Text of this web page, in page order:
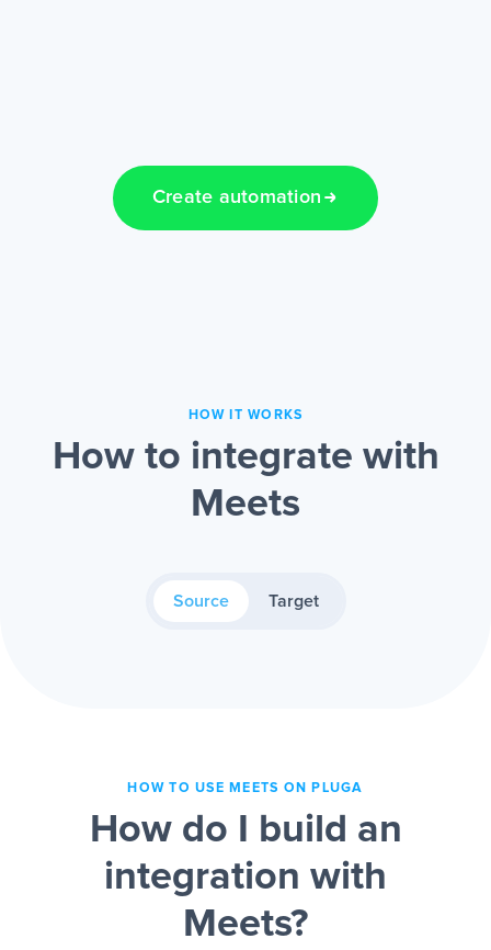
Create automation
HOW IT WORKS
How to integrate with
Meets
Source Target
HOW TO USE MEETS ON PLUGA
How do I build an
integration with
Meets?